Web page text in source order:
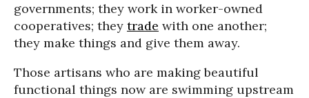
governments; they work in worker-owned
cooperatives; they trade with one another;
they make things and give them away.
Those artisans who are making beautiful
functional things now are swimming upstream